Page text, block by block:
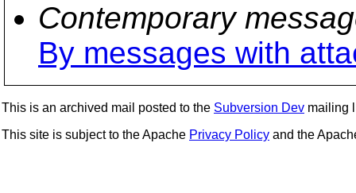
Contemporary
By messages with
This is an archived mail posted to the Subversion Dev mailing
This site is subject to the Apache Privacy Policy and the